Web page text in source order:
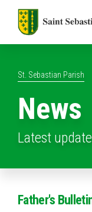
St. Sebastian Parish
News
Latest
Father's